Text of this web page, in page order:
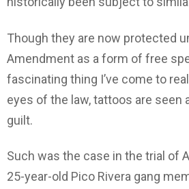
Though they are now protected
Amendment as a form of free
fascinating thing I’ve come to
eyes of the law, tattoos are seen
guilt.
Such was the case in the trial of
25-year-old Pico Rivera gang